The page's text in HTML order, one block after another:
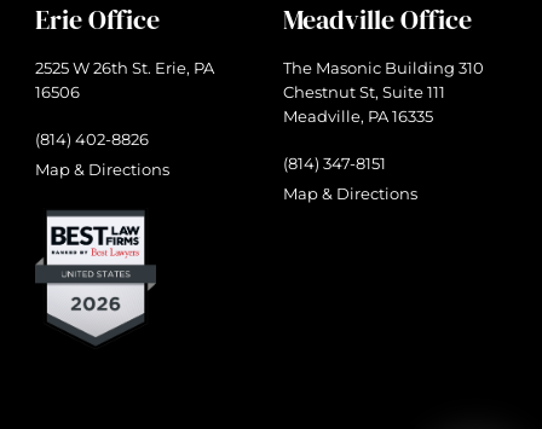
Erie Office
2525 W 26th St. Erie, PA
16506
(814) 402-8826
Map & Directions
Meadville Office
The Masonic Building 310
Chestnut St, Suite 111
Meadville, PA 16335
(814) 347-8151
Map & Directions